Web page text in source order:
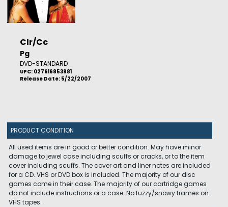
Clr/Cc
Pg
DVD-STANDARD
UPC: 027616853981
Release Date: 5/22/2007
PRODUCT CONDITION
All used items are in good or better condition. May have minor
damage to jewel case including scuffs or cracks, or to the item
cover including scuffs. The cover art and liner notes are included
for a CD. VHS or DVD box is included. The majority of our disc
games come in their case. The majority of our cartridge games
do not include instructions or a case. No fuzzy/snowy frames on
VHS tapes.